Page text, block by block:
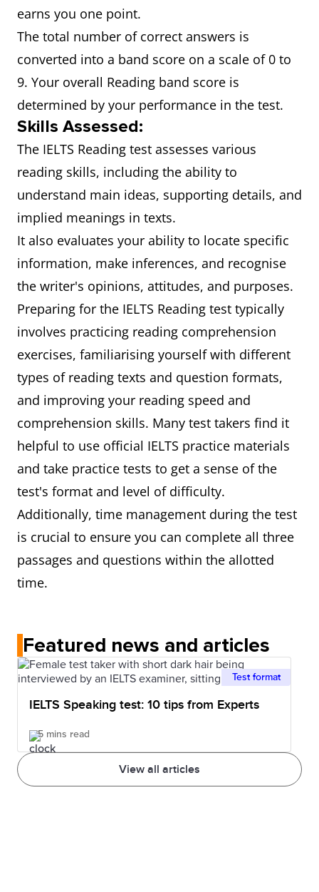
earns you one point.
The total number of correct answers is
converted into a band score on a scale of 0 to
9. Your overall Reading band score is
determined by your performance in the test.
Skills Assessed:
The IELTS Reading test assesses various
reading skills, including the ability to
understand main ideas, supporting details, and
implied meanings in texts.
It also evaluates your ability to locate specific
information, make inferences, and recognise
the writer's opinions, attitudes, and purposes.
Preparing for the IELTS Reading test typically
involves practicing reading comprehension
exercises, familiarising yourself with different
types of reading texts and question formats,
and improving your reading speed and
comprehension skills. Many test takers find it
helpful to use official IELTS practice materials
and take practice tests to get a sense of the
test's format and level of difficulty.
Additionally, time management during the test
is crucial to ensure you can complete all three
passages and questions within the allotted
time.
Featured news and articles
View all articles
Test format
IELTS Speaking test: 10 tips from Experts
5 mins read